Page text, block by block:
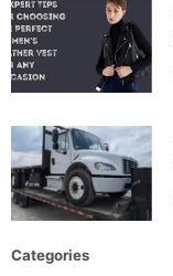
Categories